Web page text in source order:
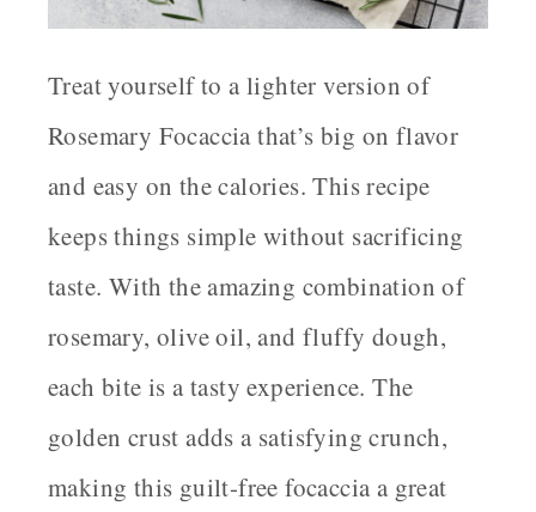
Treat yourself to a lighter version of
Rosemary Focaccia that’s big on flavor
and easy on the calories. This recipe
keeps things simple without sacrificing
taste. With the amazing combination of
rosemary, olive oil, and fluffy dough,
each bite is a tasty experience. The
golden crust adds a satisfying crunch,
making this guilt-free focaccia a great